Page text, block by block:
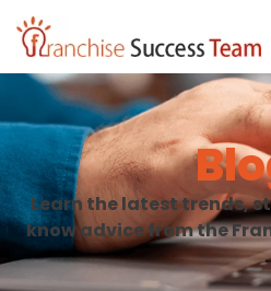
Learn the latest trends,
know advice from the